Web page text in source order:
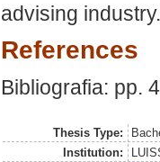
advising industry.
References
Bibliografia: pp.
Thesis Type:
Institution: